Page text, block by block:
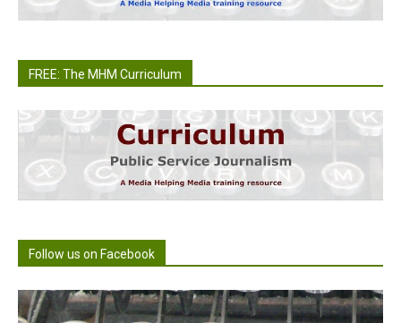
FREE: The MHM Curriculum
Follow us on Facebook